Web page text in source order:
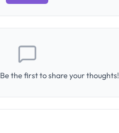
the first to share your thoughts!